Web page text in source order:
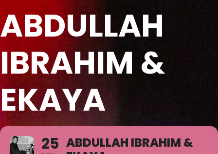
ABDULLAH
IBRAHIM &
EKAYA
25 ABDULLAH IBRAHIM &